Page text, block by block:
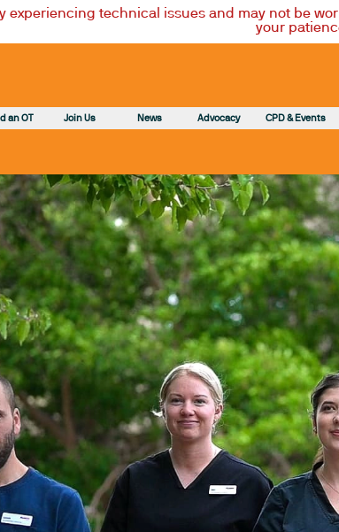
experiencing technical issues and may not be
your
an OT Join Us News Advocacy CPD & Events